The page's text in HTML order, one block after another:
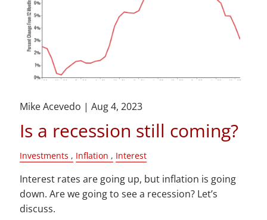
Mike Acevedo |Aug 4, 2023
Is a recession still coming?
Investments Inflation Interest
Interest rates are going up, but inflation is going
down. Are we going to see a recession? Let’s
discuss.